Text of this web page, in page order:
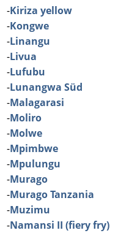
-Kiriza yellow
-Kongwe
-Linangu
-Livua
-Lufubu
-Lunangwa Süd
-Malagarasi
-Moliro
-Molwe
-Mpimbwe
-Mpulungu
-Murago
-Murago Tanzania
-Muzimu
-Namansi II (fiery fry)